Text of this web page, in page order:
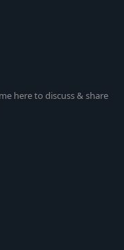
here to discuss & share